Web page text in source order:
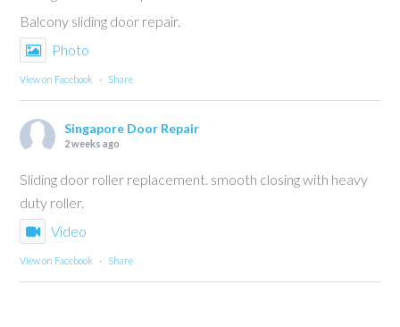
Balcony sliding door repair.
Photo
View on Facebook · Share
Singapore Door Repair
2 weeks ago
Sliding door roller replacement. smooth closing with heavy
duty roller.
Video
View on Facebook · Share